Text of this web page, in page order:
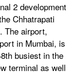
2 development
Chhatrapati
The airport,
in Mumbai, is
busiest in the
terminal as well